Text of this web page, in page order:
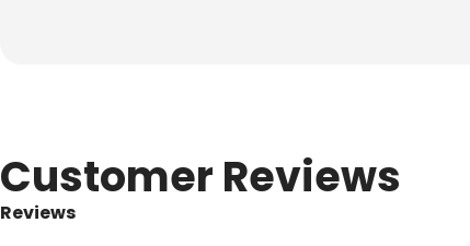
Customer Reviews
Reviews